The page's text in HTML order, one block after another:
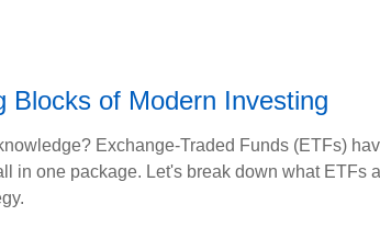
Blocks of Modern Investing
Exchange-Traded Funds (ETFs)
in one package. Let's break down what ETFs